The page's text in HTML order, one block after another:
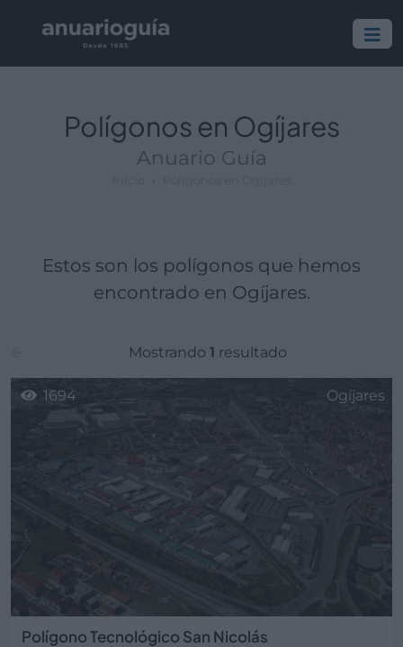
Polígonos en Ogíjares
Anuario Guía
Estos son los polígonos que hemos
encontrado en Ogíjares.
Mostrando 1 resultado
Polígono Tecnológico San Nicolás
1694 Ogíjares
Polígono:
Lugar: